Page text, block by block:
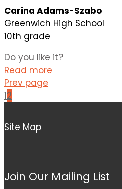
Carina Adams-Szabo
Greenwich High School
10th grade
Do you like it?
Read more
Prev page
12
Site Map
Join Our Mailing List